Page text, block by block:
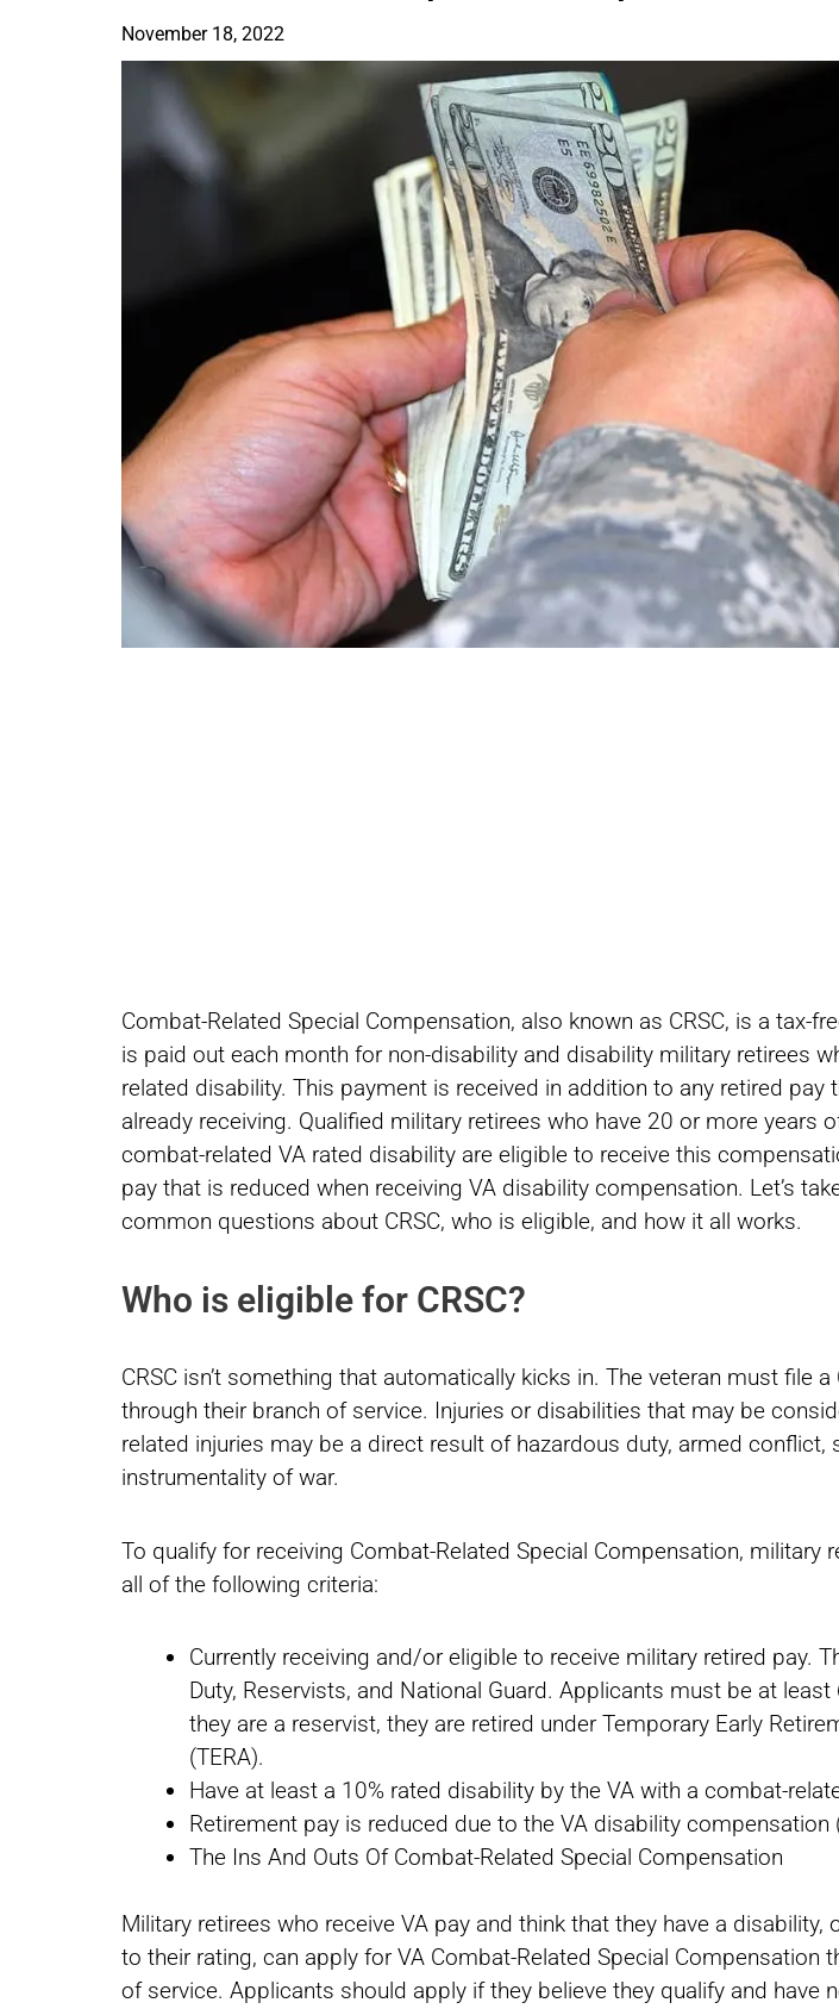
November 18, 2022
Combat-Related Special Compensation, also known as CRSC, is a tax-
is paid out each month for non-disability and disability military retirees
related disability. This payment is received in addition to any retired pay
already receiving. Qualified military retirees who have 20 or more years
combat-related VA rated disability are eligible to receive this
pay that is reduced when receiving VA disability compensation. Let’s
common questions about CRSC, who is eligible, and how it all works.
Who is eligible for CRSC?
CRSC isn’t something that automatically kicks in. The veteran must file a
through their branch of service. Injuries or disabilities that may be
related injuries may be a direct result of hazardous duty, armed conflict,
instrumentality of war.
To qualify for receiving Combat-Related Special Compensation, military
all of the following criteria:
Currently receiving and/or eligible to receive military retired pay.
Duty, Reservists, and National Guard. Applicants must be at
they are a reservist, they are retired under Temporary Early
(TERA).
Have at least a 10% rated disability by the VA with a combat-
Retirement pay is reduced due to the VA disability compensation
The Ins And Outs Of Combat-Related Special Compensation
Military retirees who receive VA pay and think that they have a disability,
to their rating, can apply for VA Combat-Related Special Compensation
of service. Applicants should apply if they believe they qualify and have
Share
on
Share
on
Share
on
Share
on